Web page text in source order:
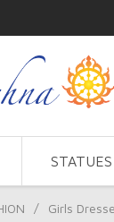
STATUES
/ Girls